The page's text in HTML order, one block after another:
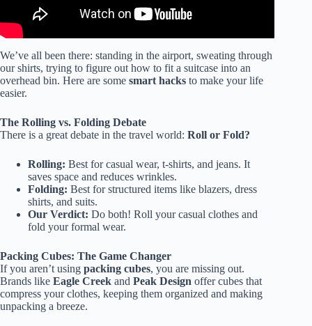
We’ve all been there: standing in the airport, sweating through
our shirts, trying to figure out how to fit a suitcase into an
overhead bin. Here are some smart hacks to make your life
easier.
The Rolling vs. Folding Debate
There is a great debate in the travel world: Roll or Fold?
Rolling: Best for casual wear, t-shirts, and jeans. It
saves space and reduces wrinkles.
Folding: Best for structured items like blazers, dress
shirts, and suits.
Our Verdict: Do both! Roll your casual clothes and
fold your formal wear.
Packing Cubes: The Game Changer
If you aren’t using packing cubes, you are missing out.
Brands like Eagle Creek and Peak Design offer cubes that
compress your clothes, keeping them organized and making
unpacking a breeze.